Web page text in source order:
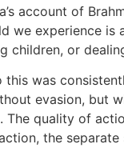
account of
we experience
children, or
this was
evasion, but
quality of
the